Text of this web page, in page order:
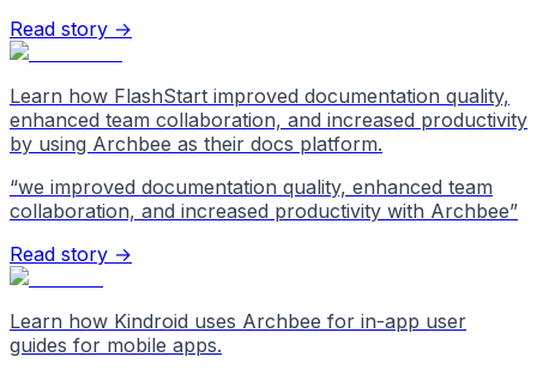
Read story →
Learn how FlashStart improved documentation quality,
enhanced team collaboration, and increased productivity
by using Archbee as their docs platform.
“we improved documentation quality, enhanced team
collaboration, and increased productivity with Archbee”
Read story →
Learn how Kindroid uses Archbee for in-app user
guides for mobile apps.